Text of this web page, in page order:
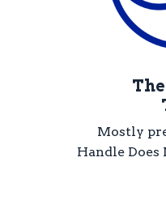
Mostly
Handle Does